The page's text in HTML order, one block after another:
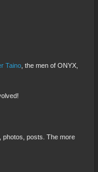
Taino , the men of ONYX,
photos, posts. The more